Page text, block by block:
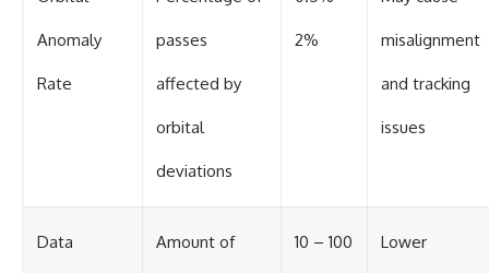
Anomaly
Rate
passes
affected by
orbital
deviations
2% misalignment
and tracking
issues
Data Amount of 10 – 100 Lower